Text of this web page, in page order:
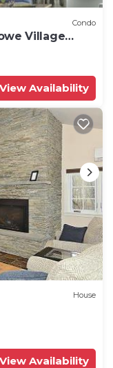
Condo
Village
View Availability
House
View Availability